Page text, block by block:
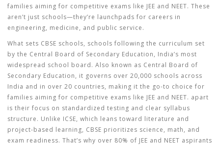
families aiming for competitive exams like JEE and NEET. These
aren’t just schools—they’re launchpads for careers in
engineering, medicine, and public service.
What sets CBSE schools, schools following the curriculum set
by the Central Board of Secondary Education, India’s most
widespread school board. Also known as Central Board of
Secondary Education, it governs over 20,000 schools across
India and in over 20 countries, making it the go-to choice for
families aiming for competitive exams like JEE and NEET. apart
is their focus on standardized testing and clear syllabus
structure. Unlike ICSE, which leans toward literature and
project-based learning, CBSE prioritizes science, math, and
exam readiness. That’s why over 80% of JEE and NEET aspirants